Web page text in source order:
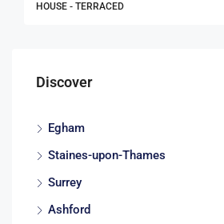
HOUSE - TERRACED
Discover
Egham
Staines-upon-Thames
Surrey
Ashford